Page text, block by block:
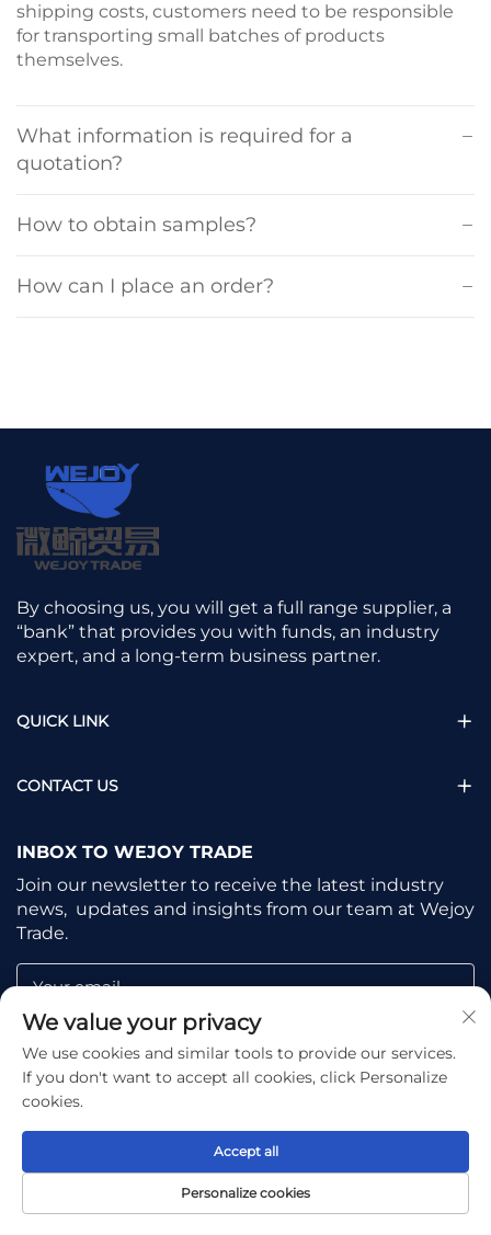
shipping costs, customers need to be responsible
for transporting small batches of products
themselves.
What information is required for a
quotation?
How to obtain samples?
How can I place an order?
By choosing us, you will get a full range supplier, a
“bank” that provides you with funds, an industry
expert, and a long-term business partner.
QUICK LINK
CONTACT US
INBOX TO WEJOY TRADE
Join our newsletter to receive the latest industry
news, updates and insights from our team at Wejoy
Trade.
Your email
Subscribe
Copyright © Shaoxing Wejoy Trade Co., Ltd. All Rights
Reserved -Privacy Policy-Blog
We value your privacy
We use cookies and similar tools to provide our services.
If you don't want to accept all cookies, click Personalize
cookies.
Personalize cookies
Accept all